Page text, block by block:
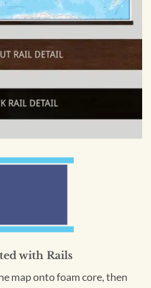
with Rails
map onto foam core, then